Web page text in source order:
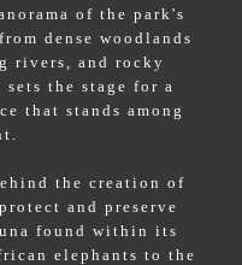
of the park's
dense woodlands
rivers, and rocky
the stage for a
that stands among
the creation of
and preserve
found within its
elephants to the